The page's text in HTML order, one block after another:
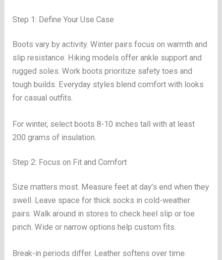
Step 1: Define Your Use Case
Boots vary by activity. Winter pairs focus on warmth and
slip resistance. Hiking models offer ankle support and
rugged soles. Work boots prioritize safety toes and
tough builds. Everyday styles blend comfort with looks
for casual outfits.
For winter, select boots 8-10 inches tall with at least
200 grams of insulation.
Step 2: Focus on Fit and Comfort
Size matters most. Measure feet at day’s end when they
swell. Leave space for thick socks in cold-weather
pairs. Walk around in stores to check heel slip or toe
pinch. Wide or narrow options help custom fits.
Break-in periods differ. Leather softens over time.